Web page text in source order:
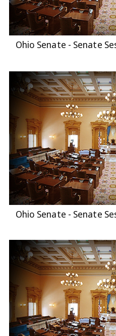
Ohio Senate - Senate
Ohio Senate - Senate